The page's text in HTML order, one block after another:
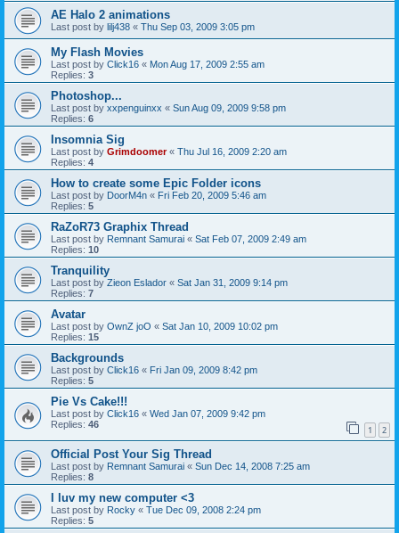
AE Halo 2 animations
Last post by lilj438 « Thu Sep 03, 2009 3:05 pm
My Flash Movies
Last post by Click16 « Mon Aug 17, 2009 2:55 am
Replies: 3
Photoshop...
Last post by xxpenguinxx « Sun Aug 09, 2009 9:58 pm
Replies: 6
Insomnia Sig
Last post by Grimdoomer« Thu Jul 16, 2009 2:20 am
Replies: 4
How to create some Epic Folder icons
Last post by DoorM4n « Fri Feb 20, 2009 5:46 am
Replies: 5
RaZoR73 Graphix Thread
Last post by Remnant Samurai « Sat Feb 07, 2009 2:49 am
Replies: 10
Tranquility
Last post by Zieon Eslador « Sat Jan 31, 2009 9:14 pm
Replies: 7
Avatar
Last post by OwnZ joO « Sat Jan 10, 2009 10:02 pm
Replies: 15
Backgrounds
Last post by Click16 « Fri Jan 09, 2009 8:42 pm
Replies: 5
Pie Vs Cake!!!
Last post by Click16 « Wed Jan 07, 2009 9:42 pm
Replies: 46 1 2
Official Post Your Sig Thread
Last post by Remnant Samurai « Sun Dec 14, 2008 7:25 am
Replies: 8
I luv my new computer <3
Last post by Rocky « Tue Dec 09, 2008 2:24 pm
Replies: 5